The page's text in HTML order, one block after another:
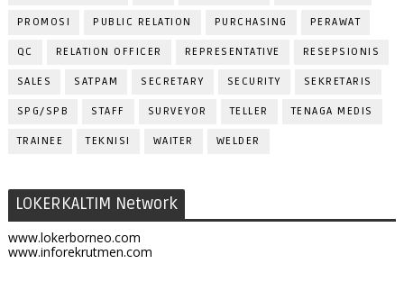
PROMOSI PUBLIC RELATION PURCHASING PERAWAT
QC RELATION OFFICER REPRESENTATIVE RESEPSIONIS
SALES SATPAM SECRETARY SECURITY SEKRETARIS
SPG/SPB STAFF SURVEYOR TELLER TENAGA MEDIS
TRAINEE TEKNISI WAITER WELDER
LOKERKALTIM Network
www.lokerborneo.com
www.inforekrutmen.com